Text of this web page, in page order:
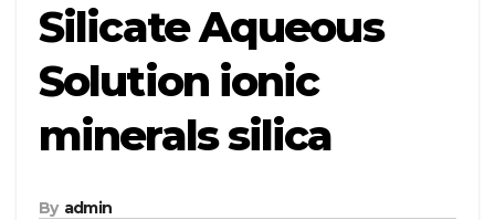
Silicate Aqueous
Solution ionic
minerals silica
By admin